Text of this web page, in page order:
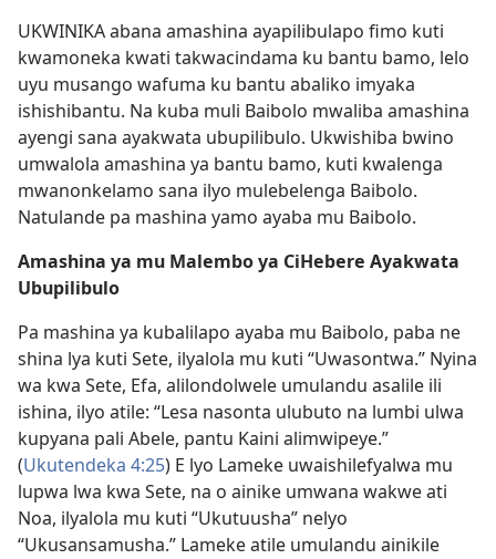
UKWINIKA abana amashina ayapilibulapo fimo kuti
kwamoneka kwati takwacindama ku bantu bamo, lelo
uyu musango wafuma ku bantu abaliko imyaka
ishishibantu. Na kuba muli Baibolo mwaliba amashina
ayengi sana ayakwata ubupilibulo. Ukwishiba bwino
umwalola amashina ya bantu bamo, kuti kwalenga
mwanonkelamo sana ilyo mulebelenga Baibolo.
Natulande pa mashina yamo ayaba mu Baibolo.
Amashina ya mu Malembo ya CiHebere Ayakwata
Ubupilibulo
Pa mashina ya kubalilapo ayaba mu Baibolo, paba ne
shina lya kuti Sete, ilyalola mu kuti “Uwasontwa.” Nyina
wa kwa Sete, Efa, alilondolwele umulandu asalile ili
ishina, ilyo atile: “Lesa nasonta ulubuto na lumbi ulwa
kupyana pali Abele, pantu Kaini alimwipeye.”
(Ukutendeka 4:25) E lyo Lameke uwaishilefyalwa mu
lupwa lwa kwa Sete, na o ainike umwana wakwe ati
Noa, ilyalola mu kuti “Ukutuusha” nelyo
“Ukusansamusha.” Lameke atile umulandu ainikile